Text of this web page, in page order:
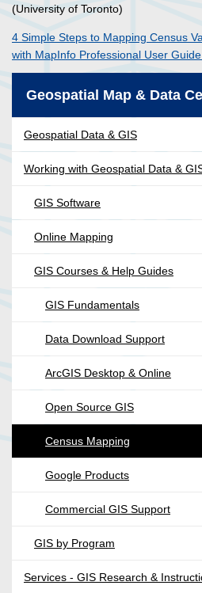
(University of Toronto)
4 Simple Steps to Mapping Census
with MapInfo Professional User
Geospatial Map & Data
Geospatial Data & GIS
Working with Geospatial Data &
GIS Software
Online Mapping
GIS Courses & Help Guides
GIS Fundamentals
Data Download Support
ArcGIS Desktop & Online
Open Source GIS
Census Mapping
Google Products
Commercial GIS Support
GIS by Program
Services - GIS Research &